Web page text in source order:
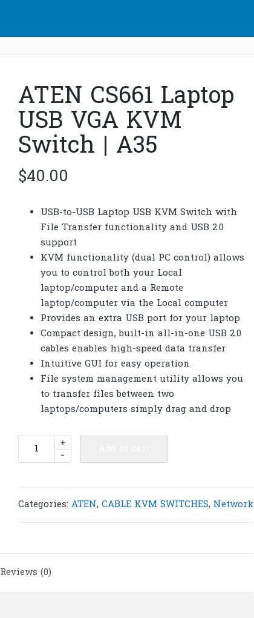
ATEN CS661 Laptop
USB VGA KVM
Switch | A35
$40.00
USB-to-USB Laptop USB KVM Switch with
File Transfer functionality and USB 2.0
support
KVM functionality (dual PC control) allows
you to control both your Local
laptop/computer and a Remote
laptop/computer via the Local computer
Provides an extra USB port for your laptop
Compact design, built-in all-in-one USB 2.0
cables enables high-speed data transfer
Intuitive GUI for easy operation
File system management utility allows you
to transfer files between two
laptops/computers simply drag and drop
ATEN
VGA
quantity
-
+
Categories: ATEN, CABLE KVM SWITCHES, Network
Reviews (0)